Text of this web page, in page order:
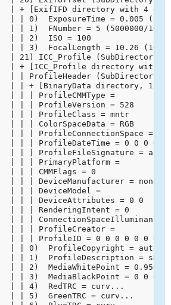
| + [ExifIFD directory with 4
| | 0)  ExposureTime = 0.005
| | 1)  FNumber = 5 (5000000/
  | | 2)  ISO = 100
| | 3)  FocalLength = 10.26
| 21) ICC_Profile (SubDirectory)
| + [ICC_Profile directory with
| | ProfileHeader (SubDirectory)
| | + [BinaryData directory, 128
  | | | ProfileCMMType =
  | | | ProfileVersion = 528
  | | | ProfileClass = mntr
  | | | ColorSpaceData = RGB
| | | ProfileConnectionSpace =
| | | ProfileDateTime = 0 0 0 0 0
  | | | ProfileFileSignature = acsp
  | | | PrimaryPlatform =
  | | | CMMFlags = 0
  | | | DeviceManufacturer = none
  | | | DeviceModel =
  | | | DeviceAttributes = 0 0
  | | | RenderingIntent = 0
| | | ConnectionSpaceIlluminant =
  | | | ProfileCreator =
| | | ProfileID = 0 0 0 0 0 0 0 0
| | 0)  ProfileCopyright = auto-
| | 1)  ProfileDescription =
| | 2)  MediaWhitePoint = 0.95045
  | | 3)  MediaBlackPoint = 0 0 0
  | | 4)  RedTRC = curv...
  | | 5)  GreenTRC = curv...